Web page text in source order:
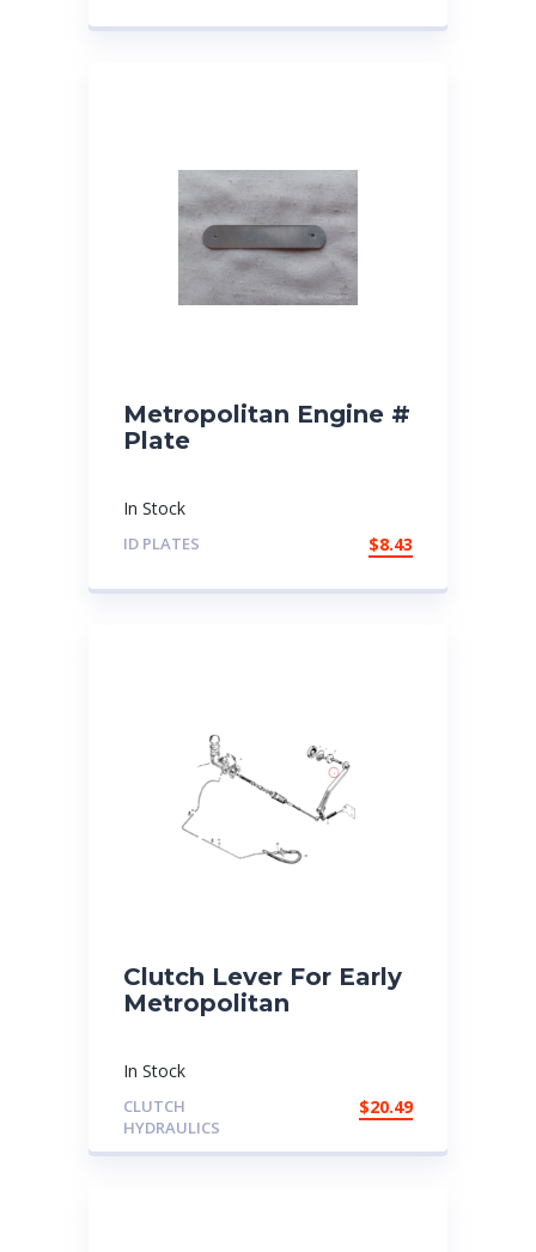
Metropolitan Engine #
Plate
In Stock
ID PLATES $8.43
Clutch Lever For Early
Metropolitan
In Stock
CLUTCH
HYDRAULICS
$20.49